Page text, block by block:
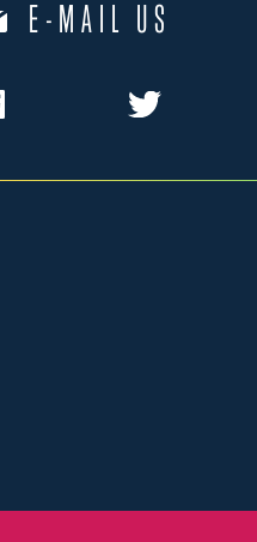
E-MAIL US